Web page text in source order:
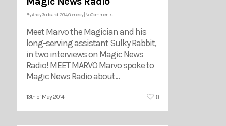
ByAndy Goddard 2014,Comedy| No Comments
Meet Marvo the Magician and his
long-serving assistant Sulky Rabbit,
in two interviews on Magic News
Radio! MEET MARVO Marvo spoke to
Magic News Radio about…
13th of May 2014 0